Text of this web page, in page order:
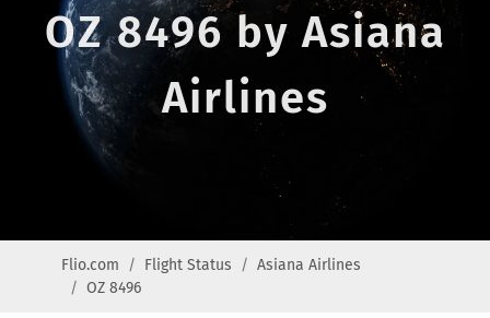
OZ 8496 by Asiana
Airlines
Flio.com Flight Status
Asiana Airlines
OZ 8496